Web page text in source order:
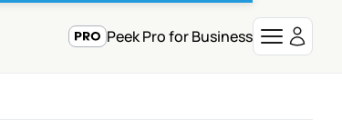
Peek Pro for Business